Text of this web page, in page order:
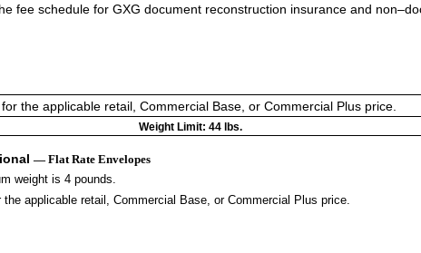
fee schedule for GXG document reconstruction insurance and
the applicable retail, Commercial Base, or Commercial Plus price.
Weight Limit: 44 lbs.
— Flat Rate Envelopes
weight is 4 pounds.
the applicable retail, Commercial Base, or Commercial Plus price.